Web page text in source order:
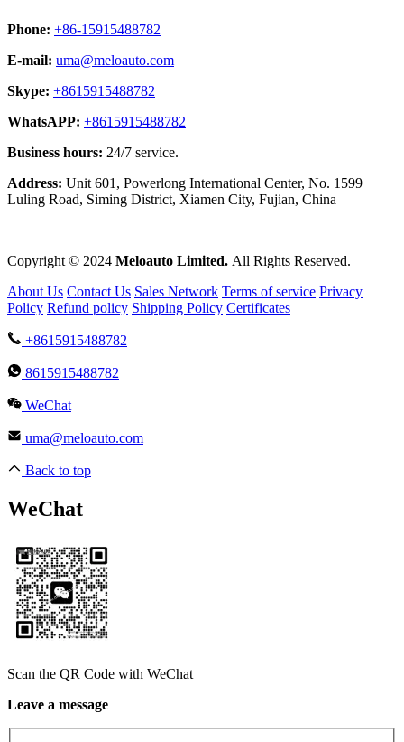
Phone: +86-15915488782
E-mail: uma@meloauto.com
Skype: +8615915488782
WhatsAPP: +8615915488782
Business hours: 24/7 service.
Address: Unit 601, Powerlong International Center, No. 1599
Luling Road, Siming District, Xiamen City, Fujian, China
Copyright © 2024 Meloauto Limited. All Rights Reserved.
About Us Contact Us Sales Network Terms of service Privacy
Policy Refund policy Shipping Policy Certificates
+8615915488782
8615915488782
WeChat
uma@meloauto.com
Back to top
WeChat
Scan the QR Code with WeChat
Leave a message